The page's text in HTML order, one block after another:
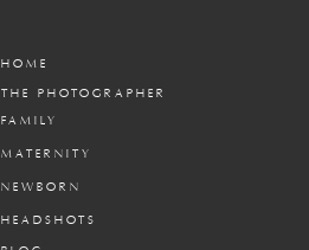
MATERNITY
FAMILY
THE PHOTOGRAPHER
HOME
NEWBORN
HEADSHOTS